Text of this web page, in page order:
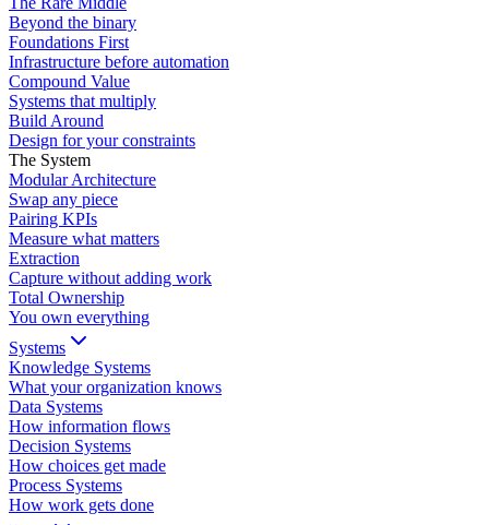
Beyond the binary
Foundations First
Infrastructure before automation
Compound Value
Systems that multiply
Build Around
Design for your constraints
The System
Modular Architecture
Swap any piece
Pairing KPIs
Measure what matters
Extraction
Capture without adding work
Total Ownership
You own everything
Systems
Knowledge Systems
What your organization knows
Data Systems
How information flows
Decision Systems
How choices get made
Process Systems
How work gets done